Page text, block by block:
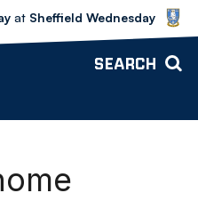
Wednesday vs Bolton
at Sheffield Wednesday
SEARCH